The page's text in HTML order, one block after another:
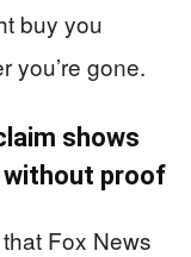
buy you
you’re gone.
shows
without proof
Fox News